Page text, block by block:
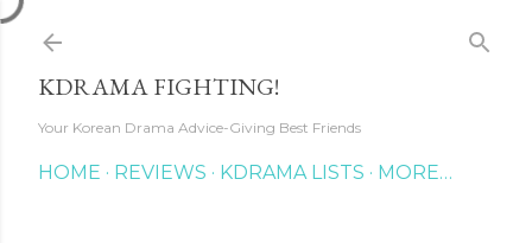
KDRAMA FIGHTING!
Your Korean Drama Advice-Giving Best Friends
HOME REVIEWS KDRAMA LISTS MORE…